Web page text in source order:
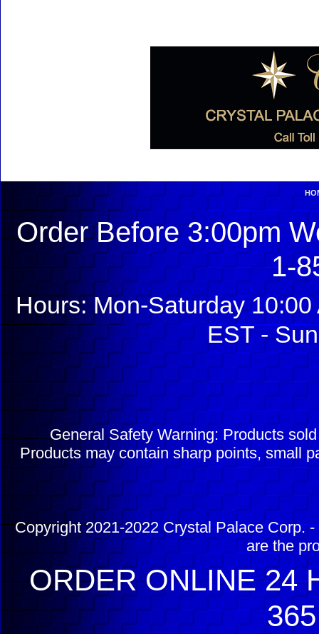
Order Before 3:00pm
1-
Hours: Mon-Saturday
EST -
General Safety Warning: Products
Products may contain sharp points, small
Copyright 2021-2022 Crystal Palace Corp.
are the
ORDER ONLINE 24